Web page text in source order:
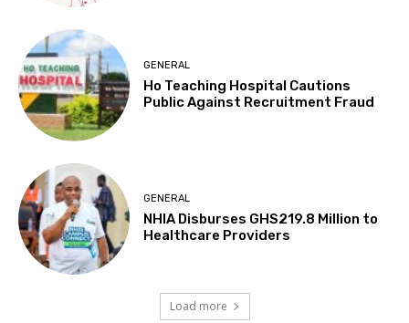
GENERAL
Ho Teaching Hospital Cautions
Public Against Recruitment Fraud
GENERAL
NHIA Disburses GHS219.8 Million to
Healthcare Providers
Load more